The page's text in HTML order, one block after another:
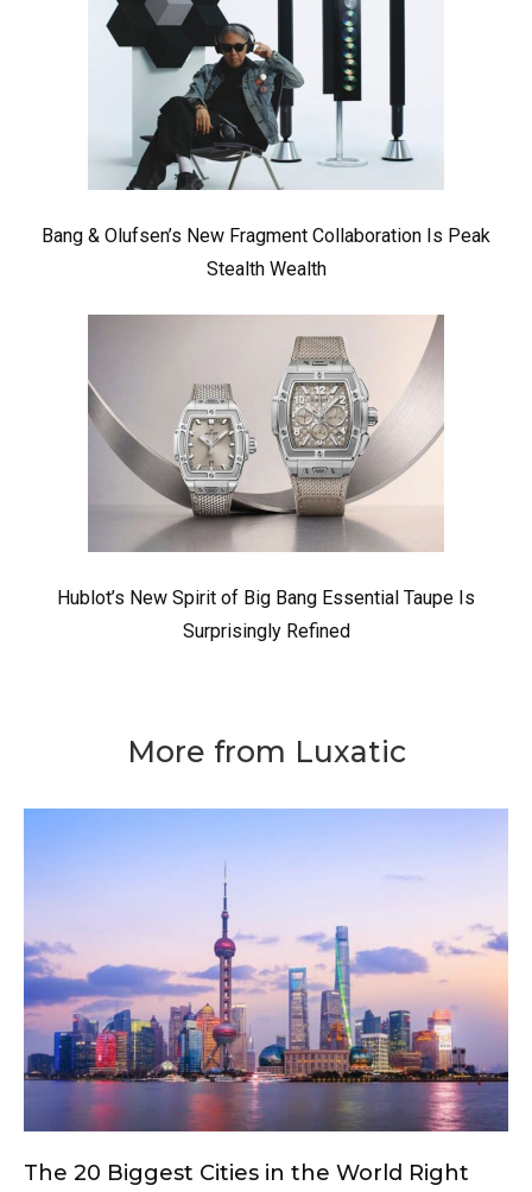
Bang & Olufsen’s New Fragment Collaboration Is Peak
Stealth Wealth
Hublot’s New Spirit of Big Bang Essential Taupe Is
Surprisingly Refined
More from Luxatic
The 20 Biggest Cities in the World Right